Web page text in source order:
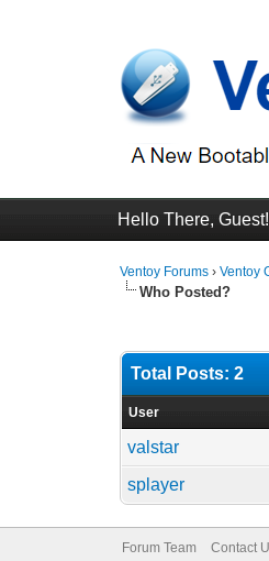
Hello There, Guest!
Ventoy Forums ›Ventoy
Who Posted?
Total Posts: 2
User
valstar
splayer
Forum Team Contact